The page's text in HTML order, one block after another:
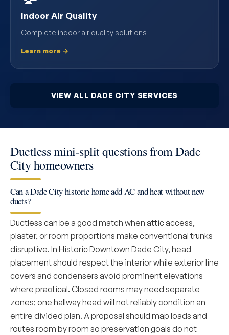
Indoor Air Quality
Complete indoor air quality solutions
Learn more →
VIEW ALL DADE CITY SERVICES
Ductless mini-split questions from Dade
City homeowners
Can a Dade City historic home add AC and heat without new
ducts?
Ductless can be a good match when attic access,
plaster, or room proportions make conventional trunks
disruptive. In Historic Downtown Dade City, head
placement should respect the interior while exterior line
covers and condensers avoid prominent elevations
where practical. Closed rooms may need separate
zones; one hallway head will not reliably condition an
entire divided plan. A proposal should map loads and
routes room by room so preservation goals do not